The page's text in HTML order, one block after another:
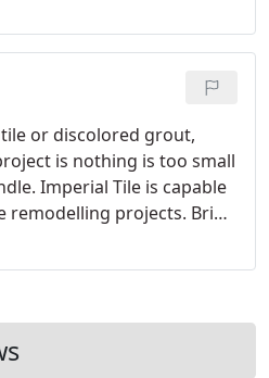
any size project,
or remodelling to large
or discolored grout,
is nothing is too small
Imperial Tile is capable
remodelling projects. Bring